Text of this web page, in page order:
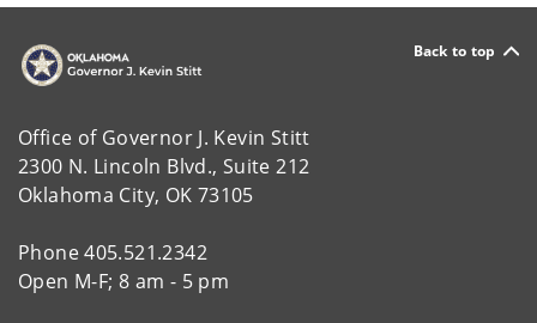
Back to top
Office of Governor J. Kevin Stitt
2300 N. Lincoln Blvd., Suite 212
Oklahoma City, OK 73105
Phone 405.521.2342
Open M-F; 8 am - 5 pm